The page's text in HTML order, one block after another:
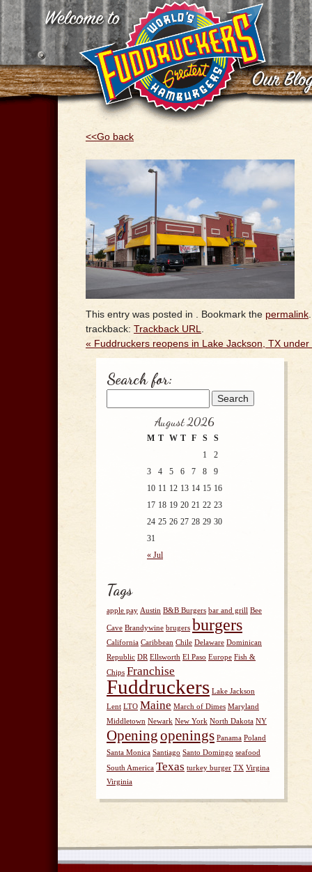
<<Go back
This entry was posted in . Bookmark the permalink
trackback: Trackback URL
« Fuddruckers reopens in Lake Jackson, TX
Search for:
August 2026
M T W T F S S
« Jul
1
2
3
4 5 6 7 8
9
10 11 12 13 14 15 16
17 18 19 20 21 22 23
24 25 26 27 28 29 30
31
Tags
apple pay Austin B&B Burgers bar and grill Bee
Cave Brandywine brugers burgers
California Caribbean Chile Delaware Dominican
Republic DR Ellsworth El Paso Europe Fish &
Chips Franchise
Fuddruckers Lake Jackson
Lent LTO Maine March of Dimes Maryland
Middletown Newark New York North Dakota NY
Openingopenings Panama Poland
Santa Monica Santiago Santo Domingo seafood
South America Texas turkey burger TX Virgina
Virginia